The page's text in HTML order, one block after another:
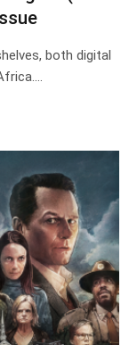
both digital